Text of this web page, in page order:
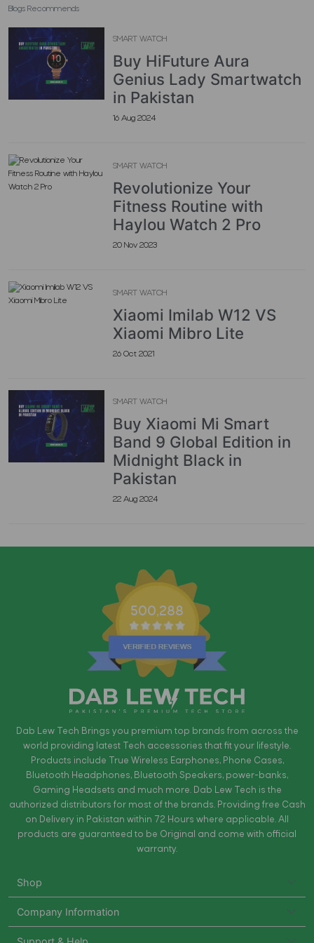
Blogs Recommends
SMART WATCH
Buy HiFuture Aura
Genius Lady Smartwatch
in Pakistan
16 Aug 2024
SMART WATCH
Revolutionize Your
Fitness Routine with
Haylou Watch 2 Pro
20 Nov 2023
SMART WATCH
Xiaomi Imilab W12 VS
Xiaomi Mibro Lite
26 Oct 2021
SMART WATCH
Buy Xiaomi Mi Smart
Band 9 Global Edition in
Midnight Black in
Pakistan
22 Aug 2024
500,288
Dab Lew Tech Brings you premium top brands from across the
world providing latest Tech accessories that fit your lifestyle.
Products include True Wireless Earphones, Phone Cases,
Bluetooth Headphones, Bluetooth Speakers, power-banks,
Gaming Headsets and much more. Dab Lew Tech is the
authorized distributors for most of the brands. Providing free Cash
on Delivery in Pakistan within 72 Hours where applicable. All
products are guaranteed to be Original and come with official
warranty.
Shop
Company Information